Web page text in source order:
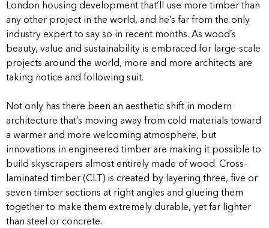
London housing development that’ll use more timber than
any other project in the world, and he’s far from the only
industry expert to say so in recent months. As wood’s
beauty, value and sustainability is embraced for large-scale
projects around the world, more and more architects are
taking notice and following suit.
Not only has there been an aesthetic shift in modern
architecture that’s moving away from cold materials toward
a warmer and more welcoming atmosphere, but
innovations in engineered timber are making it possible to
build skyscrapers almost entirely made of wood. Cross-
laminated timber (CLT) is created by layering three, five or
seven timber sections at right angles and glueing them
together to make them extremely durable, yet far lighter
than steel or concrete.